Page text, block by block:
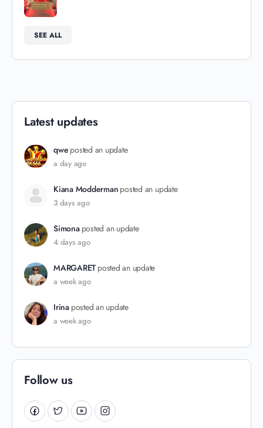
SEE ALL
Latest updates
qwe posted an update
a day ago
Kiana Modderman posted an update
3 days ago
Simona posted an update
4 days ago
MARGARET posted an update
a week ago
Irina posted an update
a week ago
Follow us